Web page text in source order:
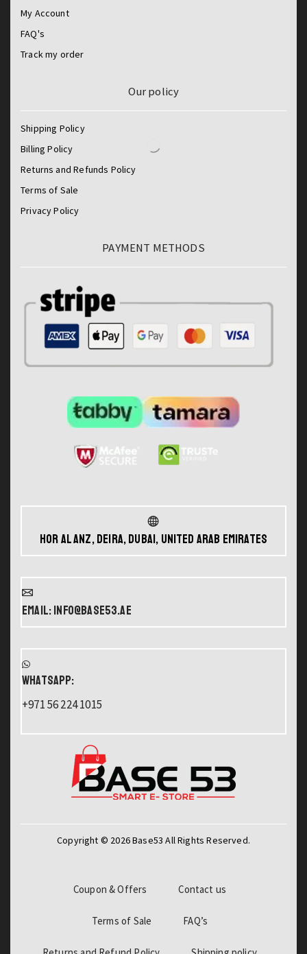
My Account
FAQ's
Track my order
Our policy
Shipping Policy
Billing Policy
Returns and Refunds Policy
Terms of Sale
Privacy Policy
PAYMENT METHODS
Hor Al Anz, Deira, Dubai, United Arab Emirates
Email: info@base53.ae
WHATSAPP:
+971 56 224 1015
Copyright © 2026 Base53 All Rights Reserved.
Coupon & Offers Contact us
Terms of Sale FAQ’s